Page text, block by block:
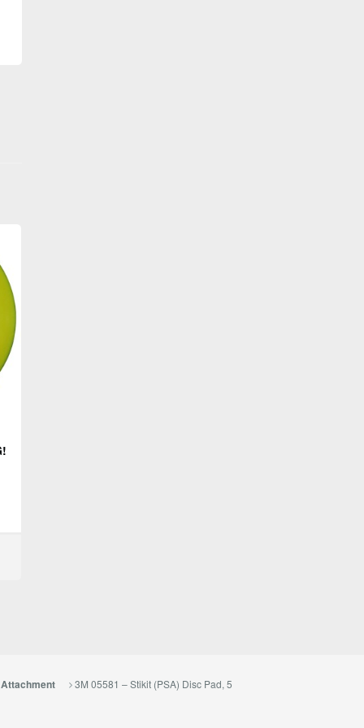
3M 05581 – Stikit (PSA) Disc Pad, 5